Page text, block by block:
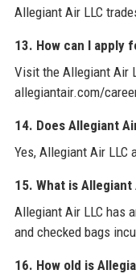
Allegiant Air LLC
13. How can I apply
Visit the Allegiant Air
allegiantair.com/
14. Does Allegiant
Yes, Allegiant Air
15. What is Allegiant
Allegiant Air LLC has
and checked bags
16. How old is